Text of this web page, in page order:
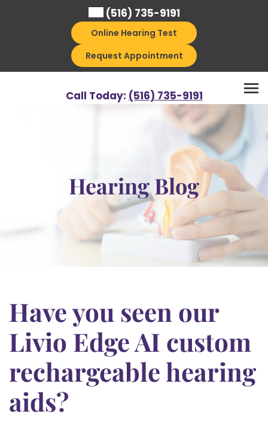
(516) 735-9191
Online Hearing Test
Request Appointment
Call Today: (516) 735-9191
Hearing Blog
Have you seen our
Livio Edge AI custom
rechargeable hearing
aids?